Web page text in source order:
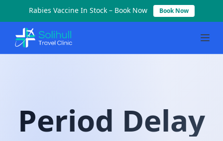
Rabies Vaccine In Stock – Book Now Book Now
Period Delay